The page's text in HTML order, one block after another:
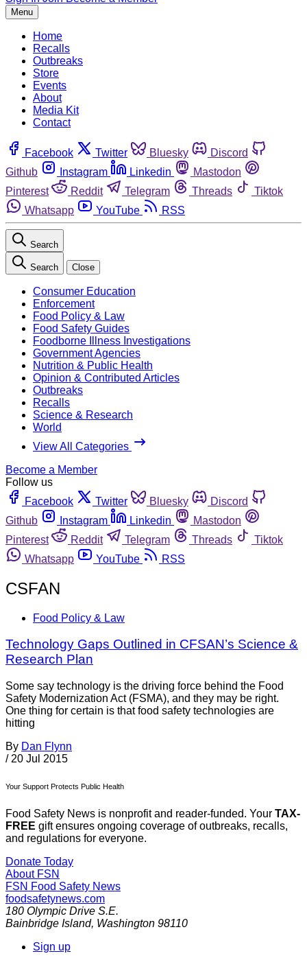
Menu
Home
Recalls
Outbreaks
Store
Events
About
Media Kit
Contact
Facebook Twitter Bluesky
Discord
Github
Instagram Linkedin
Mastodon
Pinterest
Reddit Telegram Threads
Tiktok
Whatsapp
YouTube RSS
Search
Search Close
Consumer Education
Enforcement
Food Policy & Law
Food Safety Guides
Foodborne Illness Investigations
Government Agencies
Nutrition & Public Health
Opinion & Contributed Articles
Outbreaks
Recalls
Science & Research
World
View All Categories
Become a Member
Follow us
Facebook
Twitter Bluesky
Discord
Github
Instagram Linkedin
Mastodon
Pinterest
Reddit Telegram Threads
Tiktok
Whatsapp
YouTube RSS
CSFAN
Food Policy & Law
Technology Gaps Outlined in CFSAN’s Science &
Research Plan
Some say technology is the driving force behind the Food
Safety Modernization Act (FSMA), and they may be right.
One thing for certain is that food safety technologies are
hitting
By Dan Flynn
/ 20 Jul 2015
Your Support Protects Public Health
Food Safety News is nonprofit and reader-funded. Your TAX-
FREE gift ensures ongoing coverage of outbreaks, recalls,
and regulations for everyone.
Donate Today
About FSN
FSN Food Safety News
foodsafetynews.com
180 Olympic Drive S.E.
Bainbridge Island, Washington 98110
Sign up